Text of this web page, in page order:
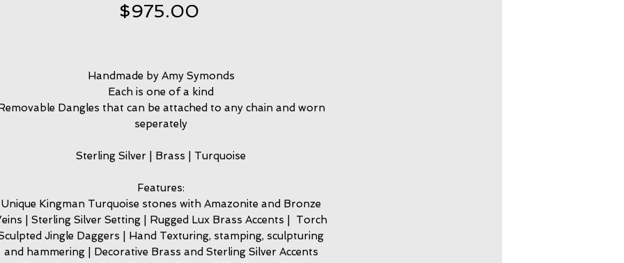
$975.00
Handmade by Amy Symonds
Each is one of a kind
Dangles that can be attached to any chain and worn
seperately
Sterling Silver | Brass | Turquoise
Features:
Unique Kingman Turquoise stones with Amazonite and Bronze
| Sterling Silver Setting | Rugged Lux Brass Accents | Torch
Jingle Daggers | Hand Texturing, stamping, sculpturing
and hammering | Decorative Brass and Sterling Silver Accents